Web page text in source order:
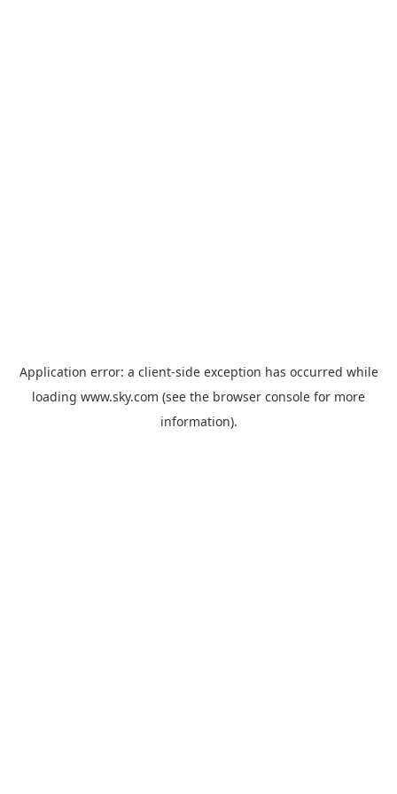
Application error: a client-side exception has occurred while
loading www.sky.com (see the browser console for more
information).